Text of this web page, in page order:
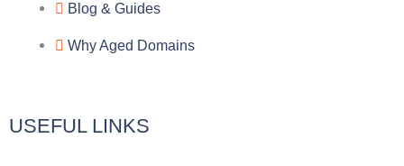
Blog & Guides
Why Aged Domains
USEFUL LINKS